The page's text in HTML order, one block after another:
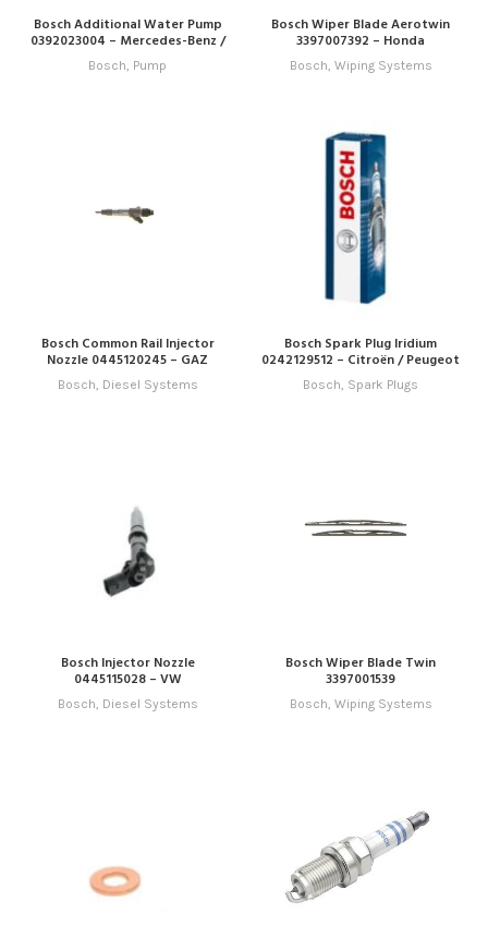
Bosch Additional Water Pump
0392023004 – Mercedes-Benz /
VW
Bosch, Pump
Bosch Wiper Blade Aerotwin
3397007392 – Honda
Bosch, Wiping Systems
Bosch Common Rail Injector
Nozzle 0445120245 – GAZ
Bosch, Diesel Systems
Bosch Spark Plug Iridium
0242129512 – Citroën / Peugeot
Bosch, Spark Plugs
Bosch Injector Nozzle
0445115028 – VW
Bosch, Diesel Systems
Bosch Wiper Blade Twin
3397001539
Bosch, Wiping Systems